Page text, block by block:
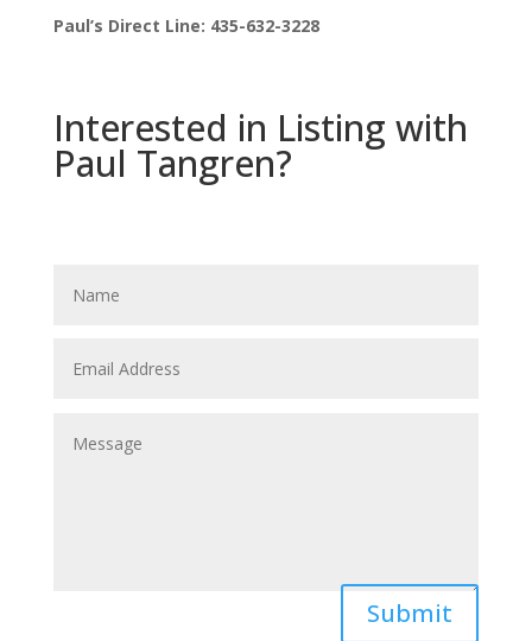
Paul’s Direct Line: 435-632-3228
Interested in Listing with
Paul Tangren?
Submit